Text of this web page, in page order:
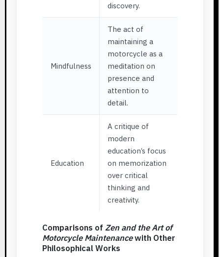
discovery.
Mindfulness
The act of
maintaining a
motorcycle as a
meditation on
presence and
attention to
detail.
Education
A critique of
modern
education’s focus
on memorization
over critical
thinking and
creativity.
Comparisons of Zen and the Art of
Motorcycle Maintenancewith Other
Philosophical Works